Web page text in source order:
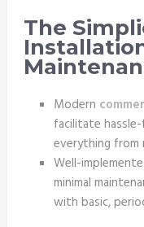
The
Modern
facilitate
everything from
Well-
minimal
with basic,